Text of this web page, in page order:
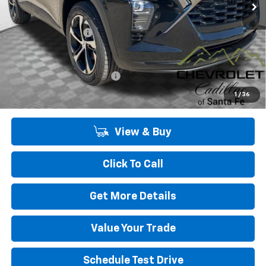
1 / 36
Less
MSRP:
$26,185
Dealer Transfer Fee
+$489
Add. Offers you may Qualify For:
Chevrolet GMF Bonus Cash
-$500
2.9% APR for 48 Months and 90 Day Payment Deferral for Well-
Qualified Buyers When Financed w/ GM Financial
View & Buy
Click To Call
Get More Details
Value Your Trade
Schedule Test Drive